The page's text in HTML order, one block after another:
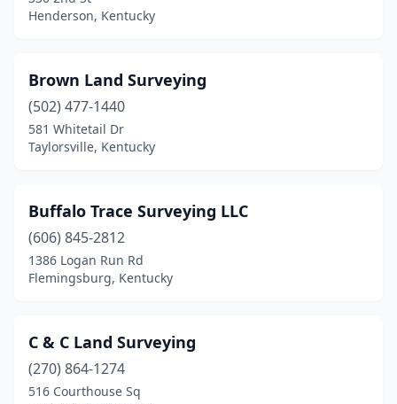
Henderson, Kentucky
Brown Land Surveying
(502) 477-1440
581 Whitetail Dr
Taylorsville, Kentucky
Buffalo Trace Surveying LLC
(606) 845-2812
1386 Logan Run Rd
Flemingsburg, Kentucky
C & C Land Surveying
(270) 864-1274
516 Courthouse Sq